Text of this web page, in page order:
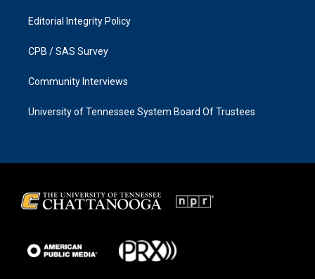
Editorial Integrity Policy
CPB / SAS Survey
Community Interviews
University of Tennessee System Board Of Trustees